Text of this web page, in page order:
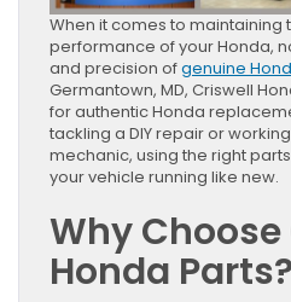
When it comes to maintaining
performance of your Honda,
and precision ofgenuine
Germantown, MD, Criswell
for authentic Honda
tackling a DIY repair or
mechanic, using the right
your vehicle running like new.
Why
Honda Parts?